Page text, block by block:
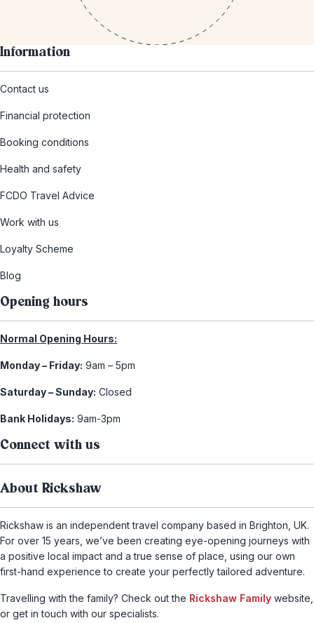
Information
Contact us
Financial protection
Booking conditions
Health and safety
FCDO Travel Advice
Work with us
Loyalty Scheme
Blog
Opening hours
Normal Opening Hours:
Monday – Friday: 9am – 5pm
Saturday – Sunday: Closed
Bank Holidays: 9am-3pm
Connect with us
About Rickshaw
Rickshaw is an independent travel company based in Brighton, UK.
For over 15 years, we’ve been creating eye-opening journeys with
a positive local impact and a true sense of place, using our own
first-hand experience to create your perfectly tailored adventure.
Travelling with the family? Check out the Rickshaw Family website,
or get in touch with our specialists.